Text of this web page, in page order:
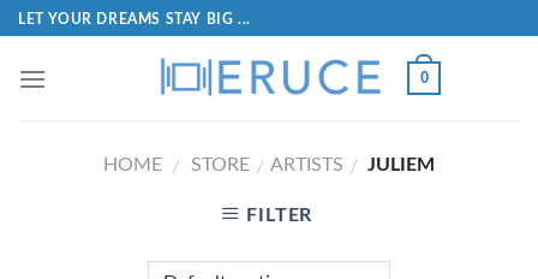
LET YOUR DREAMS STAY BIG ...
0
HOME / STORE / ARTISTS / JULIEM
FILTER